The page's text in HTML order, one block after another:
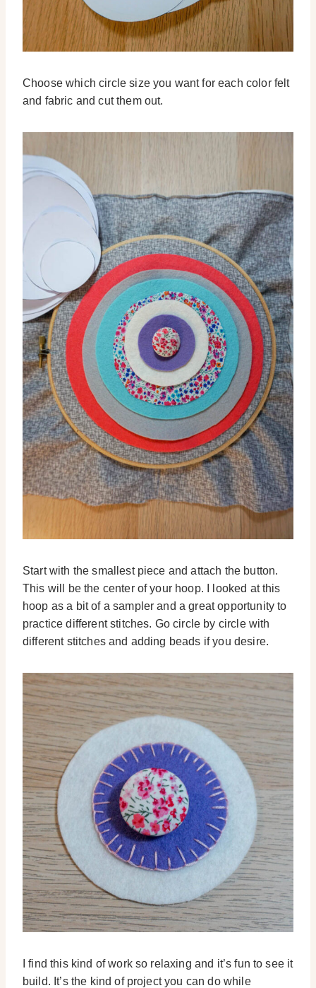
Choose which circle size you want for each color felt
and fabric and cut them out.
Start with the smallest piece and attach the button.
This will be the center of your hoop. I looked at this
hoop as a bit of a sampler and a great opportunity to
practice different stitches. Go circle by circle with
different stitches and adding beads if you desire.
I find this kind of work so relaxing and it’s fun to see it
build. It’s the kind of project you can do while